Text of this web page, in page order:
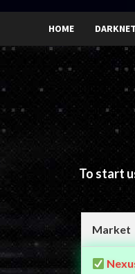
HOME
To start
Market